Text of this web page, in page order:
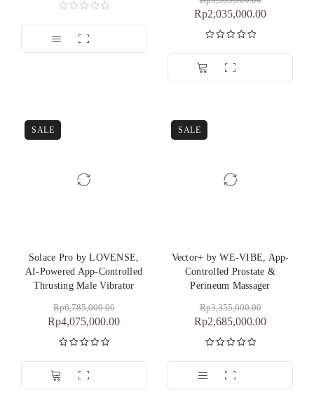
Rp2,035,000.00
Dinilai5.00
dari 5
SALE
Solace Pro by LOVENSE,
AI-Powered App-Controlled
Thrusting Male Vibrator
Rp6,785,000.00
Rp4,075,000.00
Dinilai5.00
dari 5
SALE
Vector+ by WE-VIBE, App-
Controlled Prostate &
Perineum Massager
Rp3,355,000.00
Rp2,685,000.00
Dinilai5.00
dari 5